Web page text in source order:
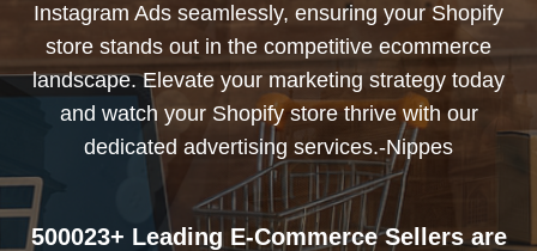
Instagram Ads seamlessly, ensuring your Shopify
store stands out in the competitive ecommerce
landscape. Elevate your marketing strategy today
and watch your Shopify store thrive with our
dedicated advertising services.-Nippes
500023+ Leading E-Commerce Sellers are